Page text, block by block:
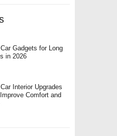
Gadgets for Long
in 2026
Interior Upgrades
Comfort and